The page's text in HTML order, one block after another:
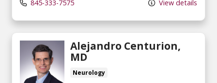
845-333-7575 View details
Alejandro Centurion,
MD
Neurology